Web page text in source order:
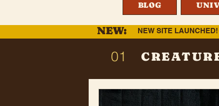
BLOG
NEW SITE LAUNCHED!
NEW:
01